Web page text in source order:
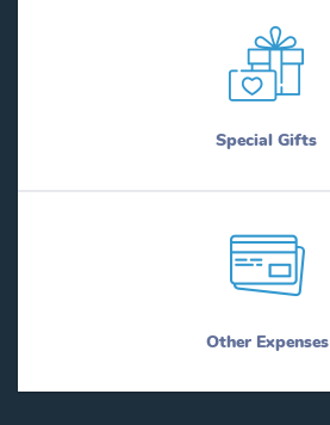
Special Gifts
Other Expenses